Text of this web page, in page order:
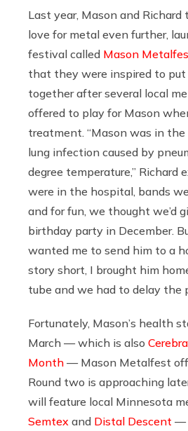
Last year, Mason and
love for metal even further,
festival called Mason
that they were inspired to
together after several local
offered to play for Mason
treatment. “Mason was in
lung infection caused by
degree temperature,” Richard
were in the hospital, bands
and for fun, we thought we’d
birthday party in December.
wanted me to send him to a
story short, I brought him
tube and we had to delay the
Fortunately, Mason’s health
March — which is also
Month — Mason Metalfest
Round two is approaching
will feature local Minnesota
Semtex and Distal Descent —